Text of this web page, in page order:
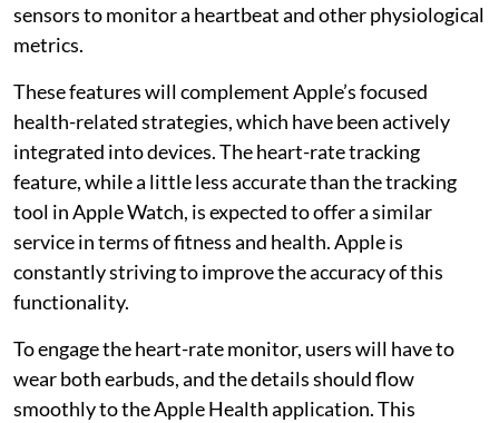
sensors to monitor a heartbeat and other physiological
metrics.
These features will complement Apple’s focused
health-related strategies, which have been actively
integrated into devices. The heart-rate tracking
feature, while a little less accurate than the tracking
tool in Apple Watch, is expected to offer a similar
service in terms of fitness and health. Apple is
constantly striving to improve the accuracy of this
functionality.
To engage the heart-rate monitor, users will have to
wear both earbuds, and the details should flow
smoothly to the Apple Health application. This